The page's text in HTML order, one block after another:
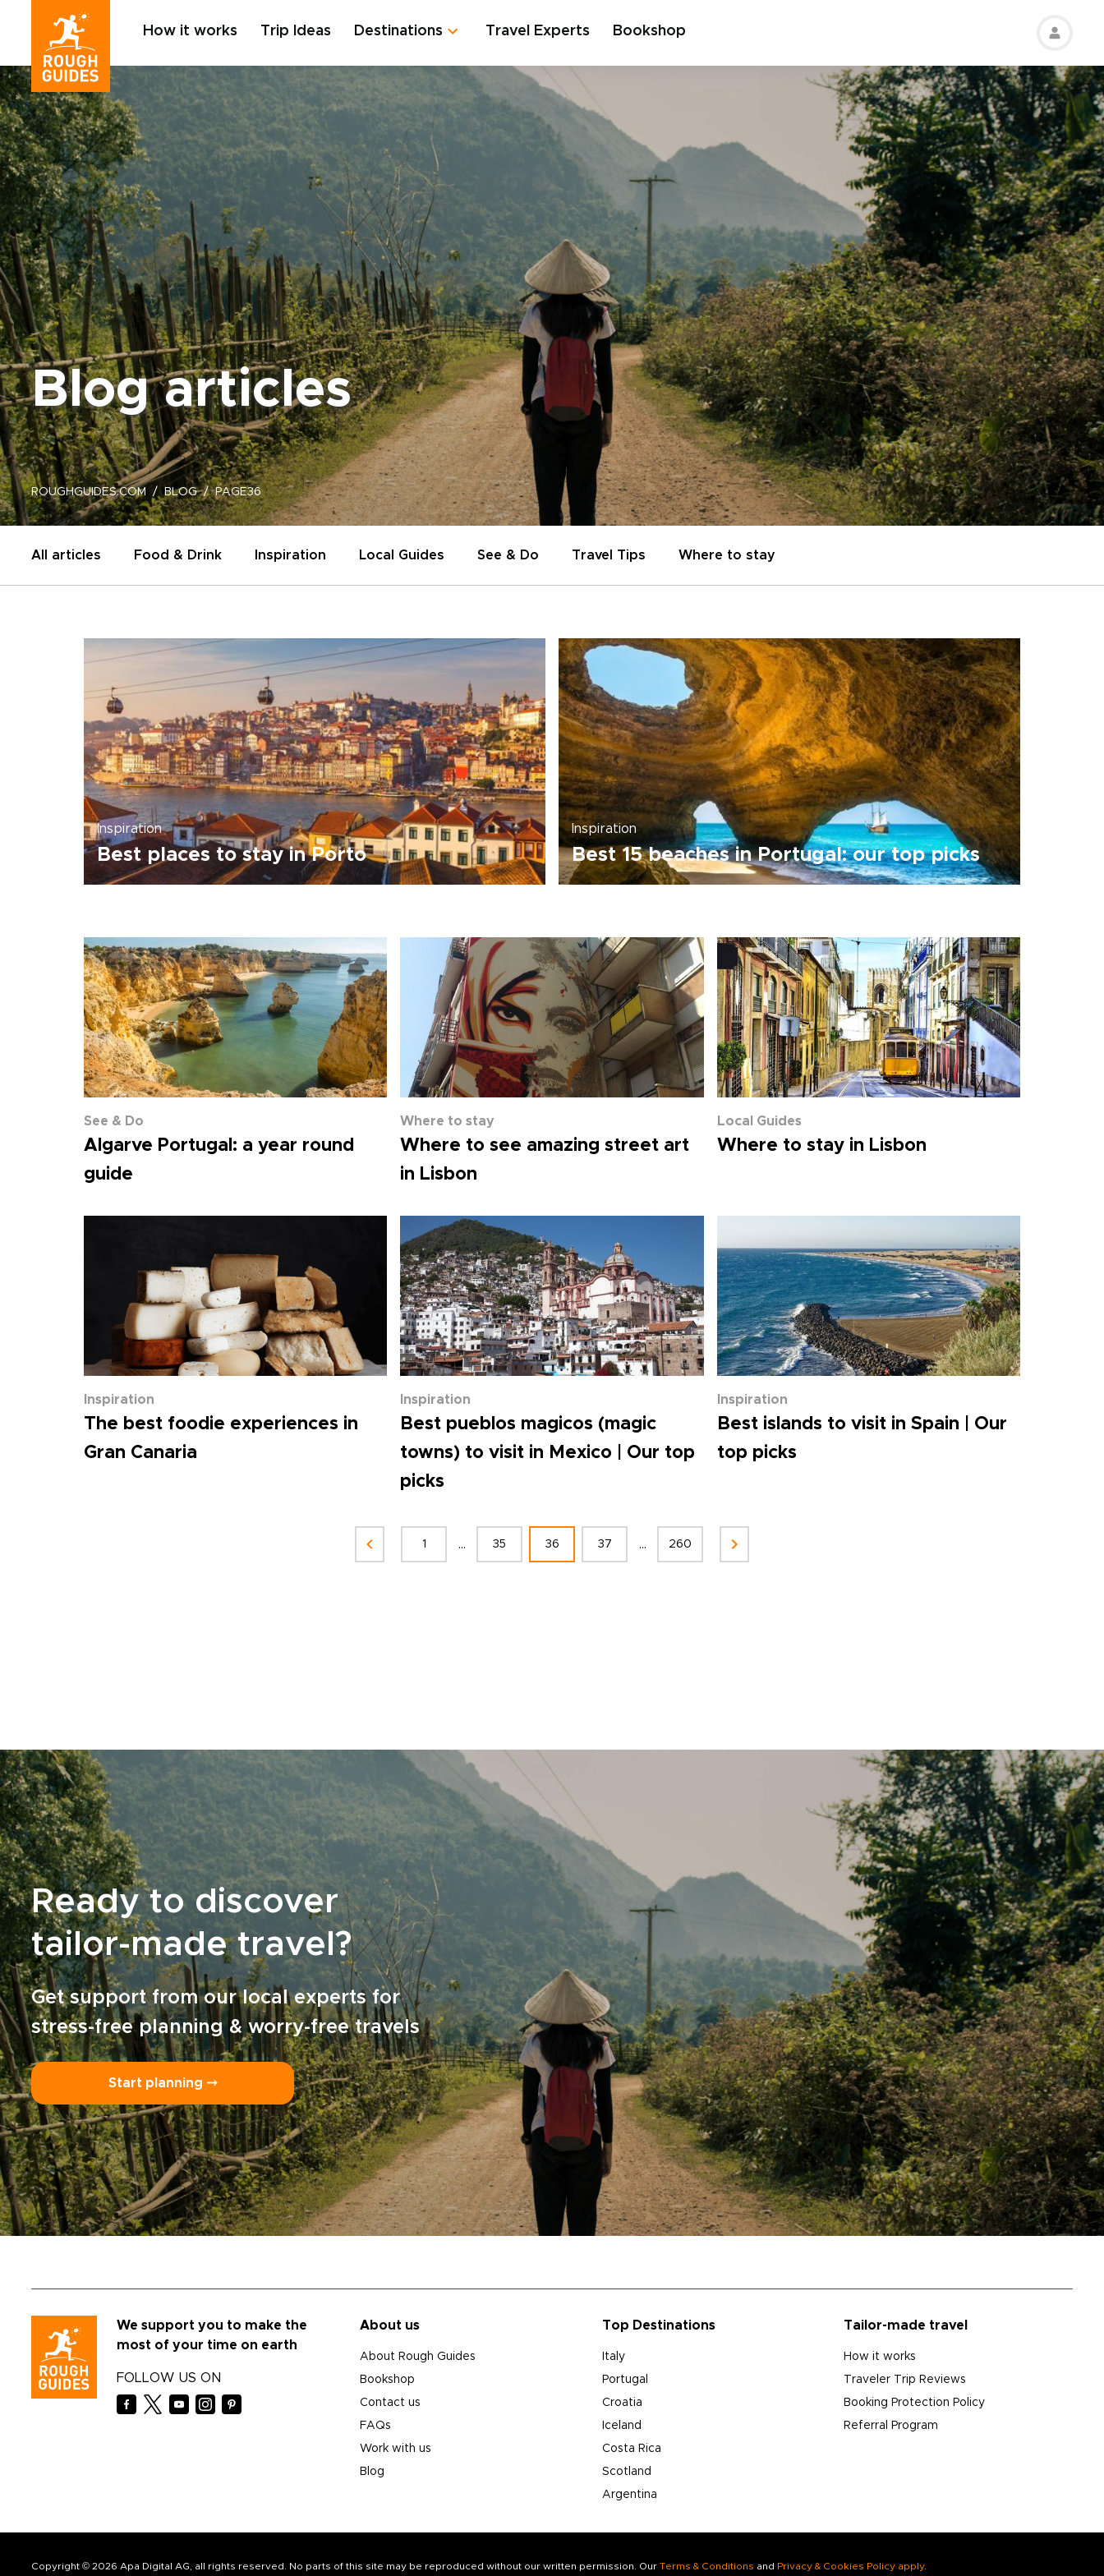
How it works Trip Ideas Destinations Travel Experts Bookshop
Blog articles
ROUGHGUIDES.COM BLOG PAGE36
All articles Food & Drink Inspiration Local Guides See & Do Travel Tips Where to stay
Inspiration
Best places to stay in Porto
Inspiration
Best 15 beaches in Portugal: our top picks
See & Do
Algarve Portugal: a year round
guide
Where to stay
Where to see amazing street art
in Lisbon
Local Guides
Where to stay in Lisbon
Inspiration
The best foodie experiences in
Gran Canaria
Inspiration
Best pueblos magicos (magic
towns) to visit in Mexico | Our top
picks
Inspiration
Best islands to visit in Spain | Our
top picks
1 ... 35 36 37 ... 260
Ready to discover
tailor-made travel?
Get support from our local experts for
stress-free planning & worry-free travels
Start planning ⤍
We support you to make the
most of your time on earth
FOLLOW US ON
About us
About Rough Guides
Bookshop
Contact us
FAQs
Work with us
Blog
Top Destinations
Italy
Portugal
Croatia
Iceland
Costa Rica
Scotland
Argentina
Tailor-made travel
How it works
Traveler Trip Reviews
Booking Protection Policy
Referral Program
Copyright © 2026 Apa Digital AG, all rights reserved. No parts of this site may be reproduced without our written permission. Our Terms & Conditions and Privacy & Cookies Policy apply.